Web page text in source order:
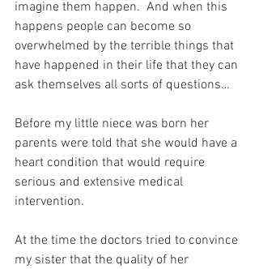
imagine them happen.  And when this
happens people can become so
overwhelmed by the terrible things that
have happened in their life that they can
ask themselves all sorts of questions…
Before my little niece was born her
parents were told that she would have a
heart condition that would require
serious and extensive medical
intervention.
At the time the doctors tried to convince
my sister that the quality of her